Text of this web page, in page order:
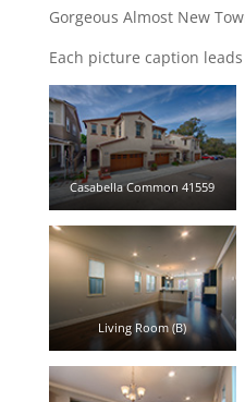
Gorgeous Almost New
Each picture caption
Casabella Common 41559
Living Room (B)